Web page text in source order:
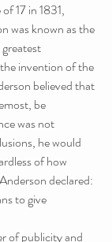
17 in 1831,
was known as the
invention of the
believed that
be
was not
he would
of how
declared:
to give
of publicity and